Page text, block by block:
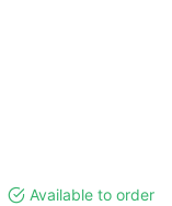
Available to order